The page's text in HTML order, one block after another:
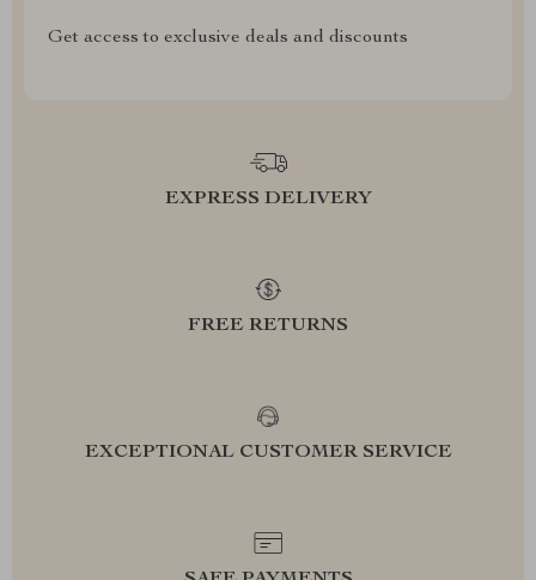
Get access to exclusive deals and discounts
EXPRESS DELIVERY
FREE RETURNS
EXCEPTIONAL CUSTOMER SERVICE